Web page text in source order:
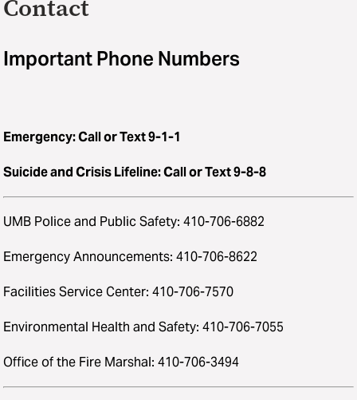
Contact
Important Phone Numbers
Emergency: Call or Text 9-1-1
Suicide and Crisis Lifeline: Call or Text 9-8-8
UMB Police and Public Safety: 410-706-6882
Emergency Announcements: 410-706-8622
Facilities Service Center: 410-706-7570
Environmental Health and Safety: 410-706-7055
Office of the Fire Marshal: 410-706-3494